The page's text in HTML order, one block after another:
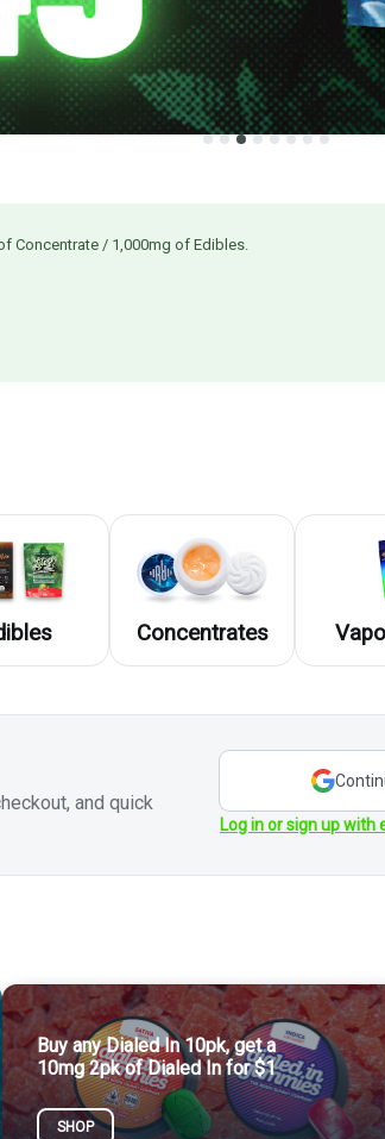
Concentrate / 1,000mg of Edibles.
to check out our rotating selections in store!
Concentrates
and quick
Log in or sign up with
Buy any Dialed In 10pk, get a
10mg 2pk of Dialed In for $1
SHOP